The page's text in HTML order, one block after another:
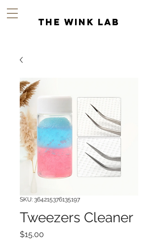
the wink lab
SKU: 364215376135197
Tweezers Cleaner
$15.00